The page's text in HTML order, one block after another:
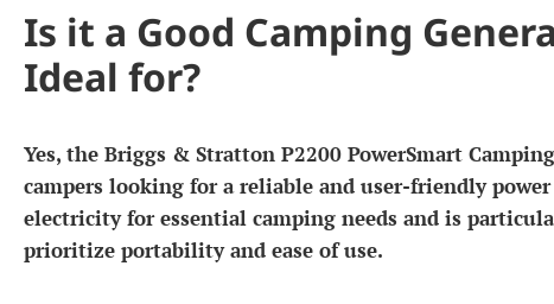
Is it a Good Camping
Ideal for?
Yes, the Briggs & Stratton P2200 PowerSmart
campers looking for a reliable and user-friendly
electricity for essential camping needs and is
prioritize portability and ease of use.